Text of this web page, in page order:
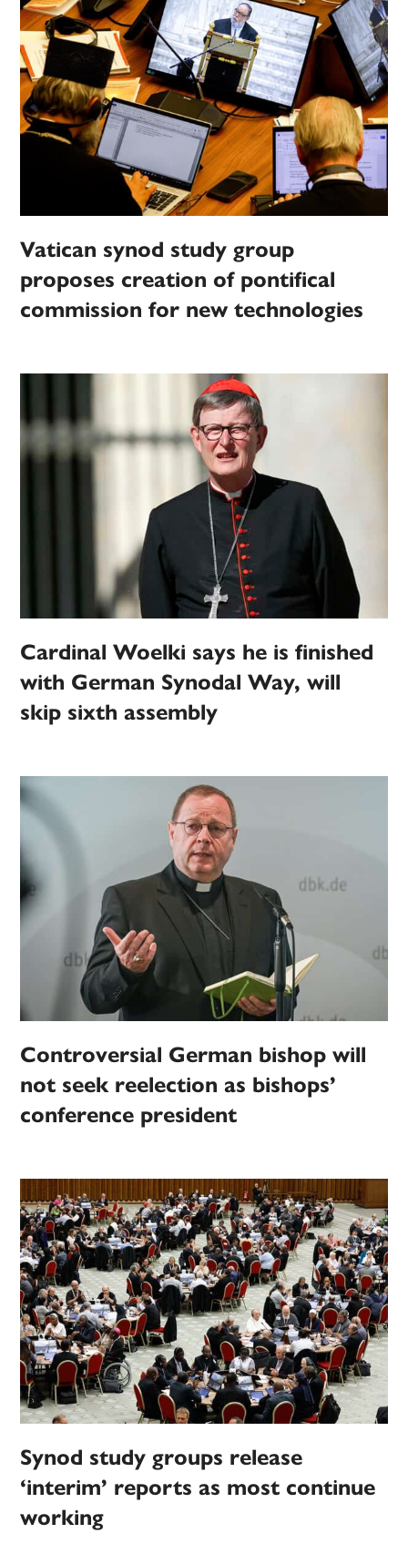
Vatican synod study group
proposes creation of pontifical
commission for new technologies
Cardinal Woelki says he is finished
with German Synodal Way, will
skip sixth assembly
Controversial German bishop will
not seek reelection as bishops’
conference president
Synod study groups release
‘interim’ reports as most continue
working